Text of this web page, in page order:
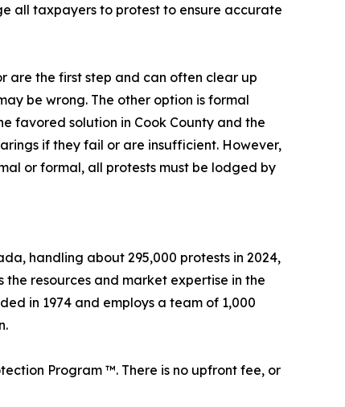
all taxpayers to protest to ensure accurate
are the first step and can often clear up
be wrong. The other option is formal
favored solution in Cook County and the
if they fail or are insufficient. However,
or formal, all protests must be lodged by
handling about 295,000 protests in 2024,
the resources and market expertise in the
in 1974 and employs a team of 1,000
Program ™. There is no upfront fee, or